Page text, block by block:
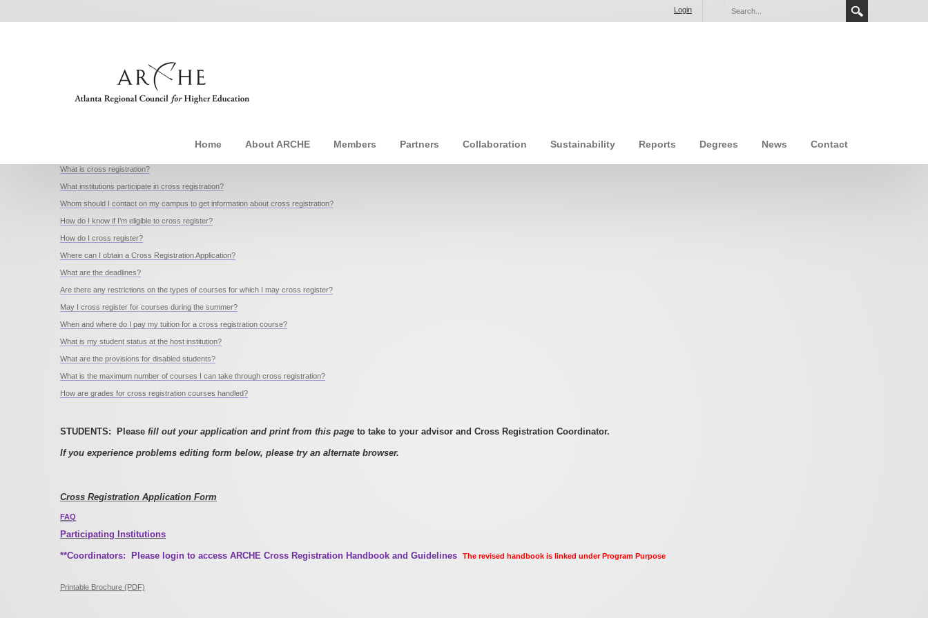
Login
Home About ARCHE Members Partners Collaboration Sustainability Reports Degrees News Contact
What is cross registration?
What institutions participate in cross registration?
Whom should I contact on my campus to get information about cross registration?
How do I know if I’m eligible to cross register?
How do I cross register?
Where can I obtain a Cross Registration Application?
What are the deadlines?
Are there any restrictions on the types of courses for which I may cross register?
May I cross register for courses during the summer?
When and where do I pay my tuition for a cross registration course?
What is my student status at the host institution?
What are the provisions for disabled students?
What is the maximum number of courses I can take through cross registration?
How are grades for cross registration courses handled?
STUDENTS: Please fill out your application and print from this page to take to your advisor and Cross Registration Coordinator.
If you experience problems editing form below, please try an alternate browser.
Cross Registration Application Form
FAQ
Participating Institutions
**Coordinators: Please login to access ARCHE Cross Registration Handbook and Guidelines The revised handbook is linked under Program Purpose
Printable Brochure (PDF)